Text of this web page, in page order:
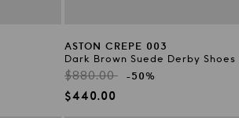
ASTON CREPE 003
Dark Brown Suede Derby Shoes
Regular
price
$880.00 -50%
Sale
$440.00